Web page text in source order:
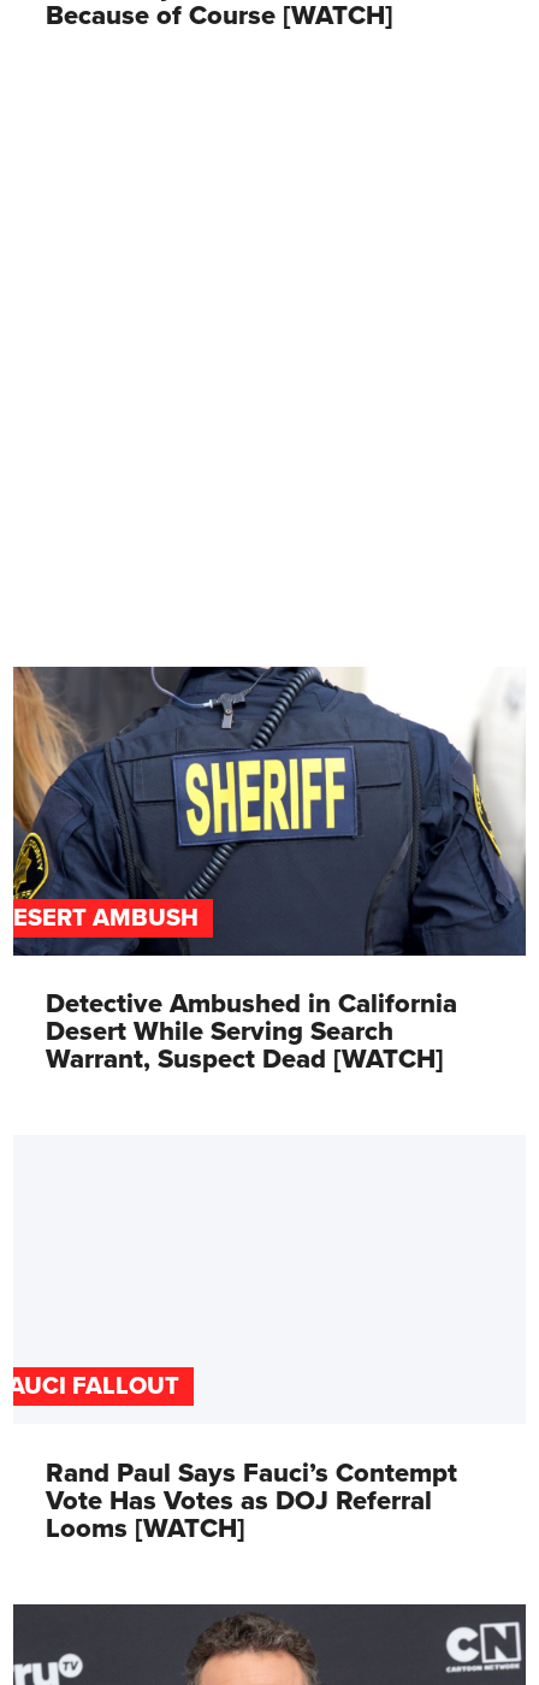
Because of Course [WATCH]
AMBUSH
Detective Ambushed in California
Desert While Serving Search
Warrant, Suspect Dead [WATCH]
FALLOUT
Rand Paul Says Fauci’s Contempt
Vote Has Votes as DOJ Referral
Looms [WATCH]